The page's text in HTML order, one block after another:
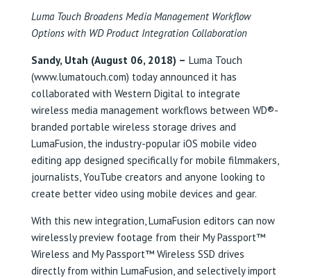
Luma Touch Broadens Media Management Workflow
Options with WD Product Integration Collaboration
Sandy, Utah (August 06, 2018) – Luma Touch
(www.lumatouch.com) today announced it has
collaborated with Western Digital to integrate
wireless media management workflows between WD®-
branded portable wireless storage drives and
LumaFusion, the industry-popular iOS mobile video
editing app designed specifically for mobile filmmakers,
journalists, YouTube creators and anyone looking to
create better video using mobile devices and gear.
With this new integration, LumaFusion editors can now
wirelessly preview footage from their My Passport™
Wireless and My Passport™ Wireless SSD drives
directly from within LumaFusion, and selectively import